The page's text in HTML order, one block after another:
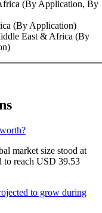
(By Application, By
(By Application)
East & Africa (By
market size stood at
to reach USD 39.53
to grow during